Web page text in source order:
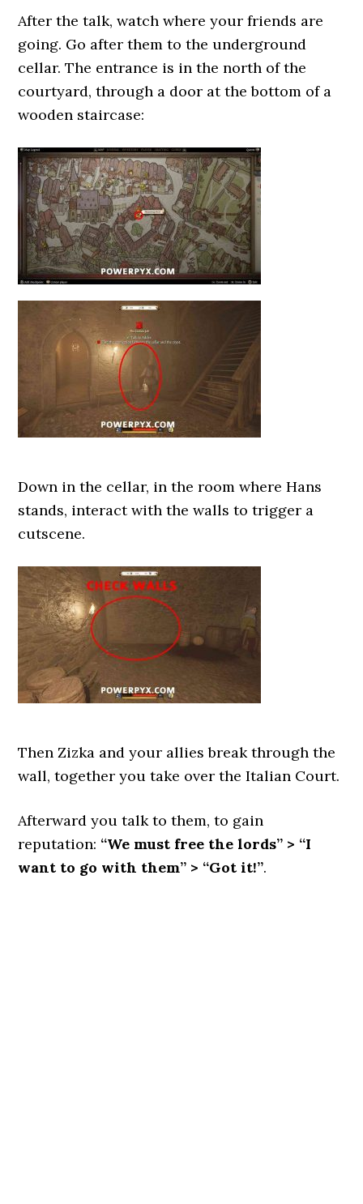
After the talk, watch where your friends are
going. Go after them to the underground
cellar. The entrance is in the north of the
courtyard, through a door at the bottom of a
wooden staircase:
Down in the cellar, in the room where Hans
stands, interact with the walls to trigger a
cutscene.
Then Zizka and your allies break through the
wall, together you take over the Italian Court.
Afterward you talk to them, to gain
reputation: “We must free the lords” > “I
want to go with them” > “Got it!”.